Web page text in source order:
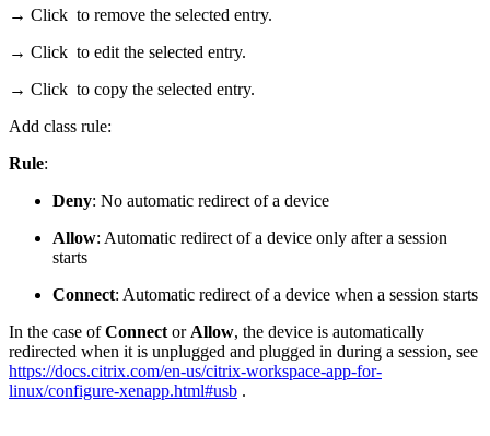
→ Click to remove the selected entry.
→ Click to edit the selected entry.
→ Click to copy the selected entry.
Add class rule:
Rule:
Deny: No automatic redirect of a device
Allow: Automatic redirect of a device only after a session
starts
Connect: Automatic redirect of a device when a session starts
In the case ofConnect or Allow, the device is automatically
redirected when it is unplugged and plugged in during a session, see
https://docs.citrix.com/en-us/citrix-workspace-app-for-
linux/configure-xenapp.html#usb .